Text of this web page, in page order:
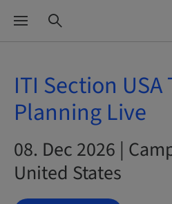
ITI Section
Planning Live
08. Dec 2026 |
United States